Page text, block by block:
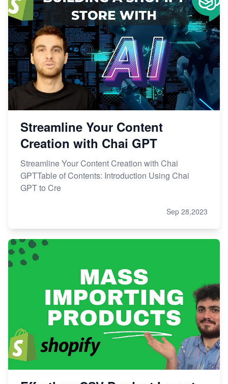
Streamline Your Content
Creation with Chai GPT
Streamline Your Content Creation with Chai
GPTTable of Contents: Introduction Using Chai
GPT to Cre
Sep 28,2023